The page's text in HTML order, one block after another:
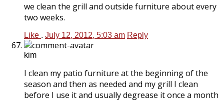
we clean the grill and outside furniture about every
two weeks.
Like . July 12, 2012, 5:03 am Reply
kim
I clean my patio furniture at the beginning of the
season and then as needed and my grill I clean
before I use it and usually degrease it once a month